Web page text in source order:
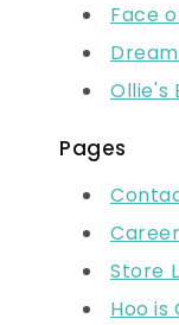
Face
Ollie's
Pages
Store
Hoo is